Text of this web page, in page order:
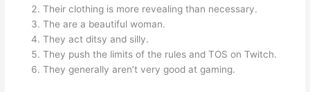
Their clothing is more revealing than necessary.
The are a beautiful woman.
They act ditsy and silly.
They push the limits of the rules and TOS on Twitch.
They generally aren’t very good at gaming.